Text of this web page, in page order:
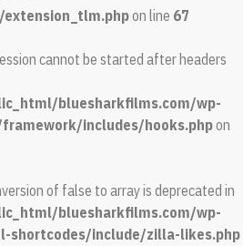
on line 67
cannot be started after headers
bluesharkfilms.com/wp-
includes/hooks.phpon
of false to array is deprecated in
bluesharkfilms.com/wp-
shortcodes/include/zilla-likes.php